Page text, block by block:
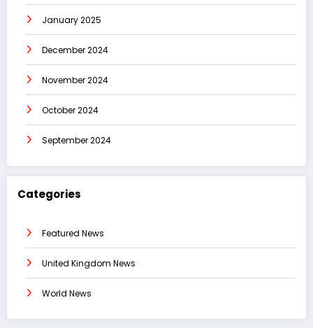
January 2025
December 2024
November 2024
October 2024
September 2024
Categories
Featured News
United Kingdom News
World News